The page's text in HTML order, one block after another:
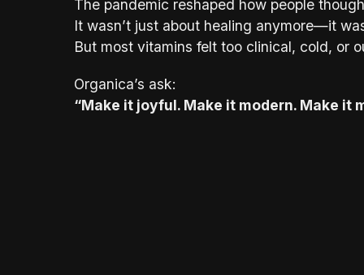
The pandemic reshaped how people
It wasn’t just about healing anymore—it
But most vitamins felt too clinical, cold, or
Organica’s ask:
“Make it joyful. Make it modern. Make it